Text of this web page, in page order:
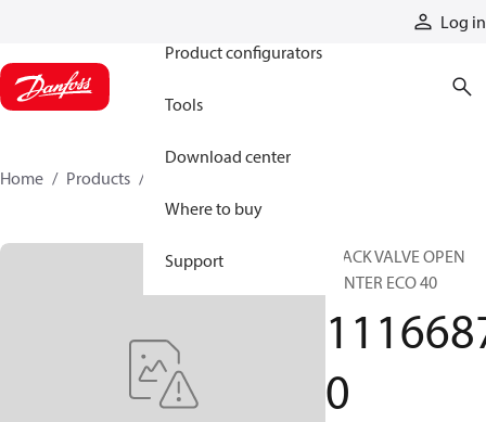
Log in
Product configurators
Tools
Download center
Where to buy
Support
Home Products
STACK VALVE OPEN
CENTER ECO 40
0